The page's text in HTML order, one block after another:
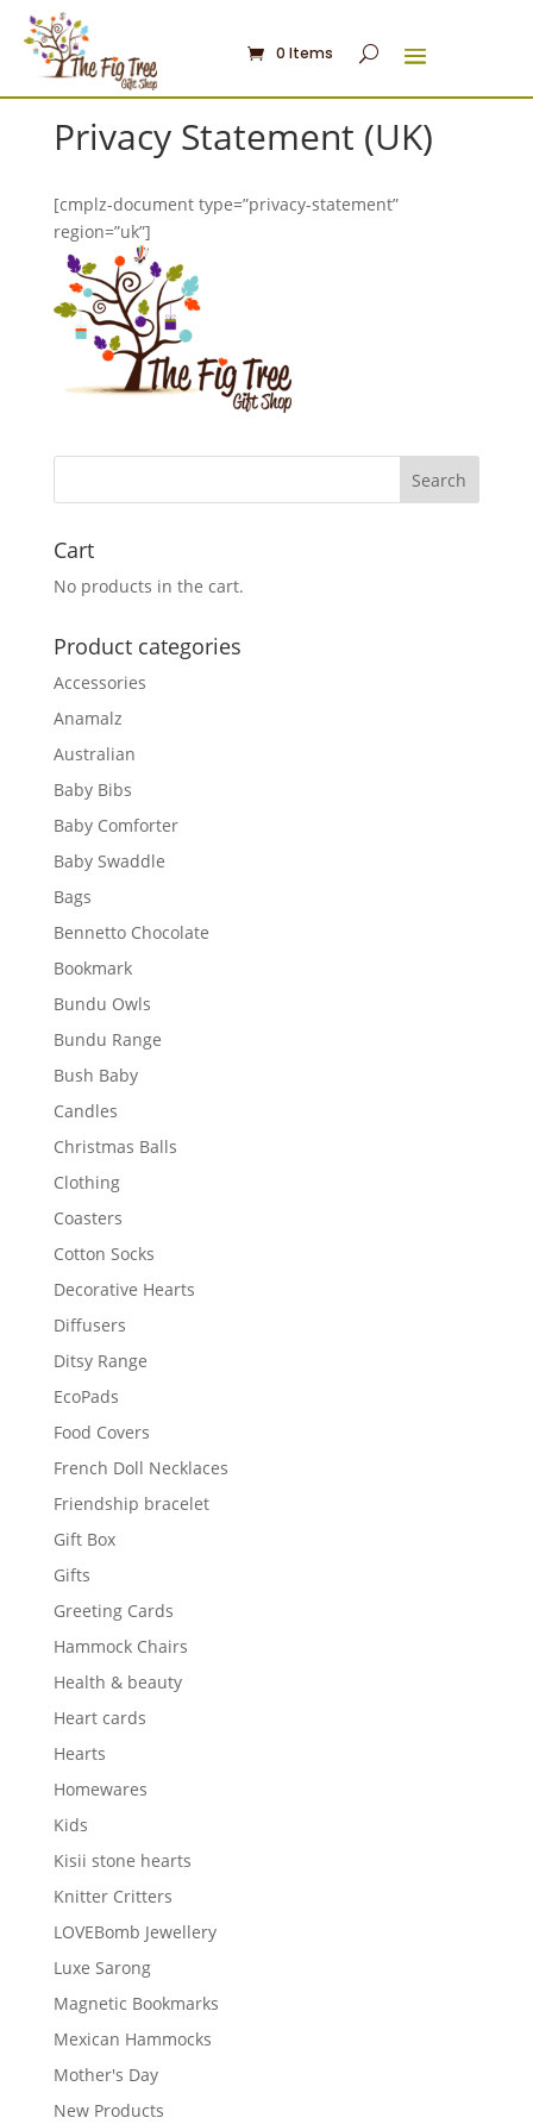
0 Items
Privacy Statement (UK)
[cmplz-document type=”privacy-statement”
region=”uk”]
Cart
No products in the cart.
Product categories
Accessories
Anamalz
Australian
Baby Bibs
Baby Comforter
Baby Swaddle
Bags
Bennetto Chocolate
Bookmark
Bundu Owls
Bundu Range
Bush Baby
Candles
Christmas Balls
Clothing
Coasters
Cotton Socks
Decorative Hearts
Diffusers
Ditsy Range
EcoPads
Food Covers
French Doll Necklaces
Friendship bracelet
Gift Box
Gifts
Greeting Cards
Hammock Chairs
Health & beauty
Heart cards
Hearts
Homewares
Kids
Kisii stone hearts
Knitter Critters
LOVEBomb Jewellery
Luxe Sarong
Magnetic Bookmarks
Mexican Hammocks
Mother's Day
New Products